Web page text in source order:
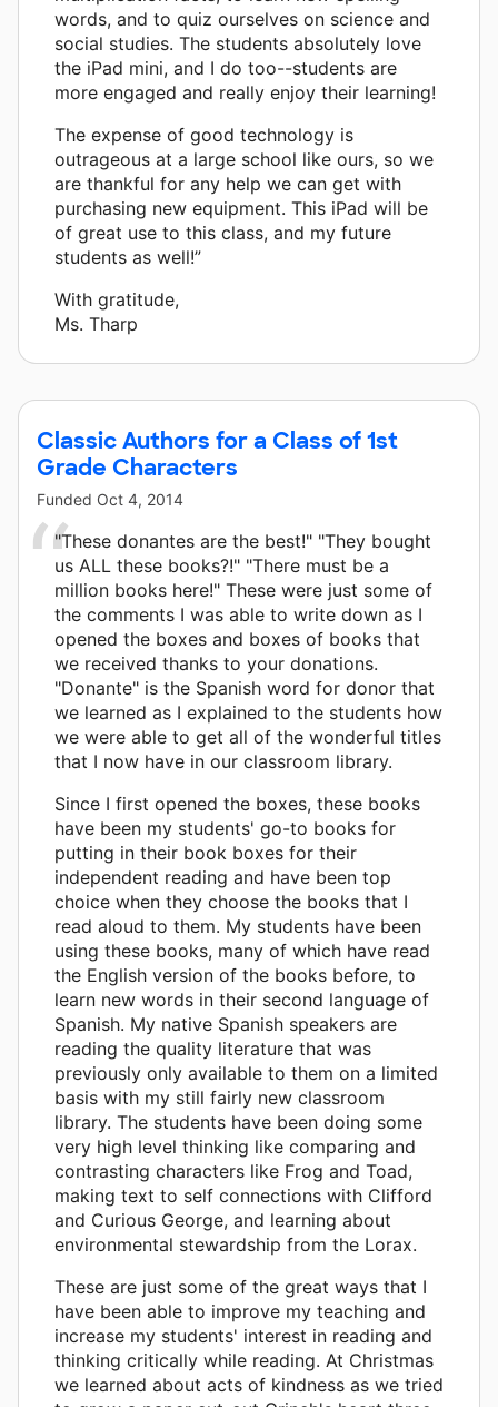
words, and to quiz ourselves on science and
social studies. The students absolutely love
the iPad mini, and I do too--students are
more engaged and really enjoy their learning!
The expense of good technology is
outrageous at a large school like ours, so we
are thankful for any help we can get with
purchasing new equipment. This iPad will be
of great use to this class, and my future
students as well!”
With gratitude,
Ms. Tharp
Classic Authors for a Class of 1st
Grade Characters
Funded Oct 4, 2014
"These donantes are the best!" "They bought
us ALL these books?!" "There must be a
million books here!" These were just some of
the comments I was able to write down as I
opened the boxes and boxes of books that
we received thanks to your donations.
"Donante" is the Spanish word for donor that
we learned as I explained to the students how
we were able to get all of the wonderful titles
that I now have in our classroom library.
Since I first opened the boxes, these books
have been my students' go-to books for
putting in their book boxes for their
independent reading and have been top
choice when they choose the books that I
read aloud to them. My students have been
using these books, many of which have read
the English version of the books before, to
learn new words in their second language of
Spanish. My native Spanish speakers are
reading the quality literature that was
previously only available to them on a limited
basis with my still fairly new classroom
library. The students have been doing some
very high level thinking like comparing and
contrasting characters like Frog and Toad,
making text to self connections with Clifford
and Curious George, and learning about
environmental stewardship from the Lorax.
These are just some of the great ways that I
have been able to improve my teaching and
increase my students' interest in reading and
thinking critically while reading. At Christmas
we learned about acts of kindness as we tried